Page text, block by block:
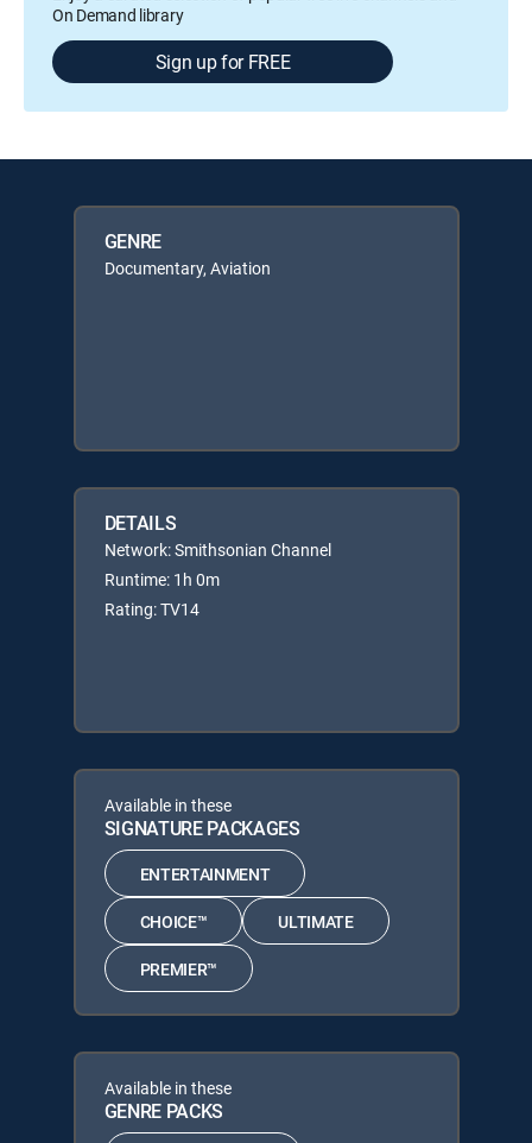
On Demand library
Sign up for FREE
GENRE
Documentary, Aviation
DETAILS
Network: Smithsonian Channel
Runtime: 1h 0m
Rating: TV14
Available in these
SIGNATURE PACKAGES
ENTERTAINMENT
CHOICE™ ULTIMATE
PREMIER™
Available in these
GENRE PACKS